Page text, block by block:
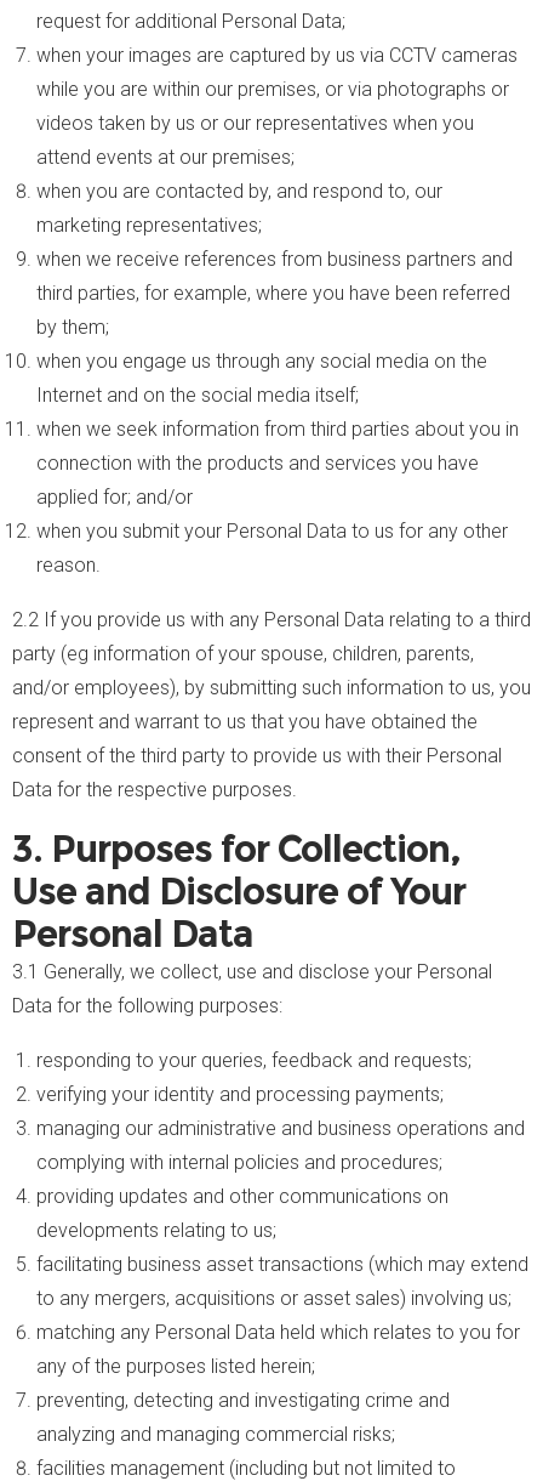
request for additional Personal Data;
when your images are captured by us via CCTV cameras
while you are within our premises, or via photographs or
videos taken by us or our representatives when you
attend events at our premises;
when you are contacted by, and respond to, our
marketing representatives;
when we receive references from business partners and
third parties, for example, where you have been referred
by them;
when you engage us through any social media on the
Internet and on the social media itself;
when we seek information from third parties about you in
connection with the products and services you have
applied for; and/or
when you submit your Personal Data to us for any other
reason.
2.2 If you provide us with any Personal Data relating to a third
party (eg information of your spouse, children, parents,
and/or employees), by submitting such information to us, you
represent and warrant to us that you have obtained the
consent of the third party to provide us with their Personal
Data for the respective purposes.
3. Purposes for Collection,
Use and Disclosure of Your
Personal Data
3.1 Generally, we collect, use and disclose your Personal
Data for the following purposes:
responding to your queries, feedback and requests;
verifying your identity and processing payments;
managing our administrative and business operations and
complying with internal policies and procedures;
providing updates and other communications on
developments relating to us;
facilitating business asset transactions (which may extend
to any mergers, acquisitions or asset sales) involving us;
matching any Personal Data held which relates to you for
any of the purposes listed herein;
preventing, detecting and investigating crime and
analyzing and managing commercial risks;
facilities management (including but not limited to